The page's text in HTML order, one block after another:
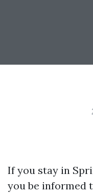
If you stay in
you be informed